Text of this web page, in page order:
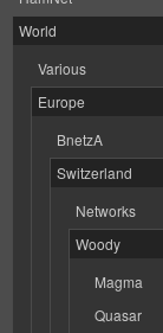
World
Various
Europe
BnetzA
Switzerland
Networks
Woody
Magma
Quasar